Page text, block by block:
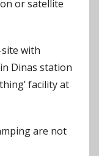
or satellite
with
Dinas station
facility at
are not